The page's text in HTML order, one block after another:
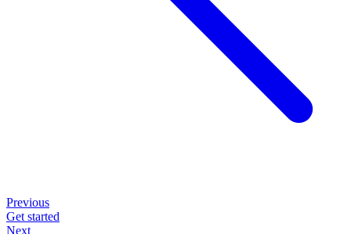
Previous
Get started
Next